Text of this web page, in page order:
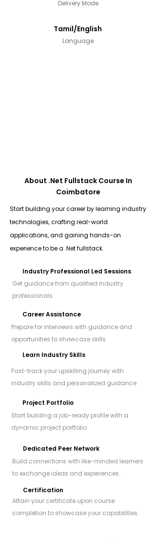
Delivery Mode
Tamil/English
Language
About .Net Fullstack Course In
Coimbatore
Start building your career by learning industry
technologies, crafting real-world
applications, and gaining hands-on
experience to be a .Net fullstack.
Industry Professional Led Sessions
Get guidance from qualified industry
professionals.
Career Assistance
Prepare for interviews with guidance and
opportunities to showcase skills
Learn Industry Skills
Fast-track your upskilling journey with
industry skills and personalized guidance
Project Portfolio
Start building a job-ready profile with a
dynamic project portfolio
Dedicated Peer Network
Build connections with like-minded learners
to exchange ideas and experiences.
Certification
Attain your certificate upon course
completion to showcase your capabilities.